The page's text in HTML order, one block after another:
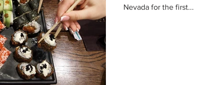
Nevada for the first...